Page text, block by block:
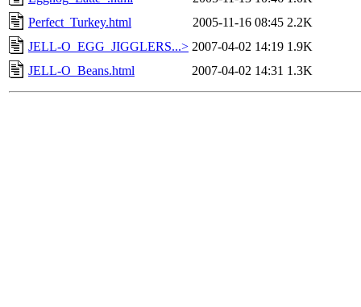
Perfect_Turkey.html
2005-11-16 08:45 2.2K
JELL-O_EGG_JIGGLERS...> 2007-04-02 14:19 1.9K
JELL-O_Beans.html
2007-04-02 14:31 1.3K